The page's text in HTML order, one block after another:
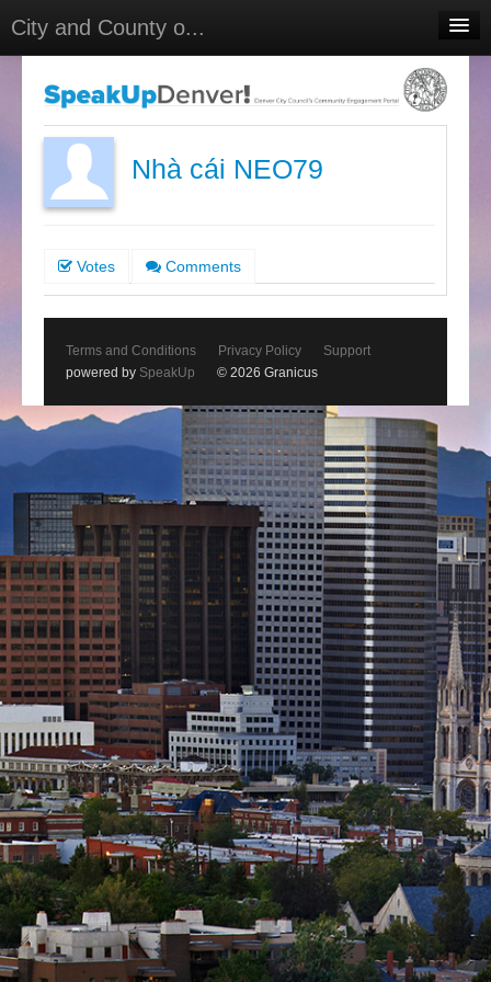
City and County o...
Meetings
Select Language
▼
Sign In
Nhà cái NEO79
Votes Comments
Terms and Conditions Privacy Policy
Support
powered by SpeakUp © 2026 Granicus